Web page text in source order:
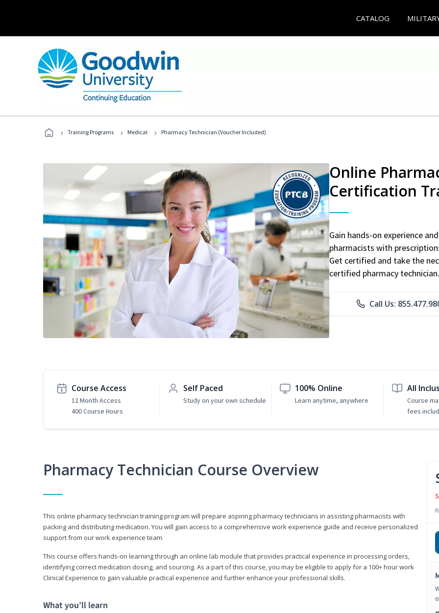
CATALOG
› Training Programs › Medical › Pharmacy Technician (Voucher Included)
Online
Certification
Gain hands-on experience
pharmacists with
Get certified and take the
certified pharmacy technician.
Call Us:
Course Access
12 Month Access
400 Course Hours
Self Paced
Study on your own schedule
100% Online
Learn anytime, anywhere
All
Course
fees
Pharmacy Technician Course Overview
This online pharmacy technician training program will prepare aspiring pharmacy technicians in assisting pharmacists with
packing and distributing medication. You will gain access to a comprehensive work experience guide and receive personalized
support from our work experience team.
This course offers hands-on learning through an online lab module that provides practical experience in processing orders,
identifying correct medication dosing, and sourcing. As a part of this course, you may be eligible to apply for a 100+ hour work
Clinical Experience to gain valuable practical experience and further enhance your professional skills.
What you’ll learn